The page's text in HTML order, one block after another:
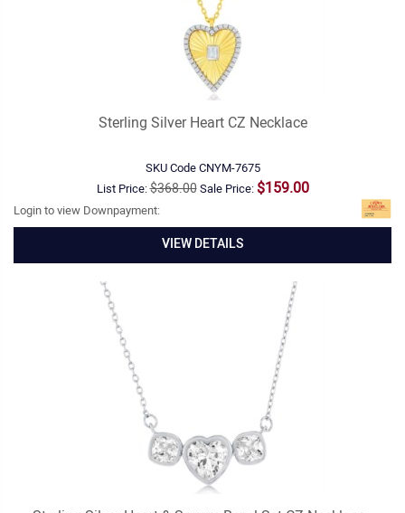
Sterling Silver Heart CZ Necklace
SKU CodeCNYM-7675
List Price:$368.00Sale Price: $159.00
Login to view Downpayment:
VIEW DETAILS